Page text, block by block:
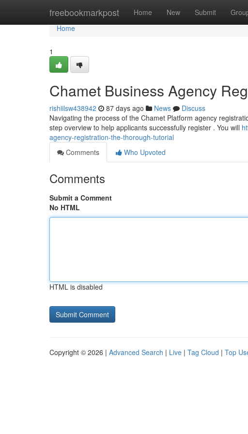
freebookmarkpost Home New Submit
Home
Home
1
Chamet Business Agency
rishiilsw438942 87 days ago News
Discuss
Navigating the process of the Chamet Platform agency
step overview to help applicants successfully register . You will
agency-registration-the-thorough-tutorial
Comments
Who Upvoted
Comments
Submit a Comment
No HTML
HTML is disabled
Copyright © 2026 | Advanced Search | Live | Tag Cloud | Top